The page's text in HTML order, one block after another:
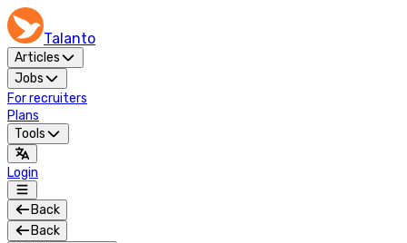
Talanto
Articles
Jobs
For recruiters
Plans
Tools
Login
Back
Back